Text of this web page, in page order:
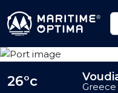
26°c Greece